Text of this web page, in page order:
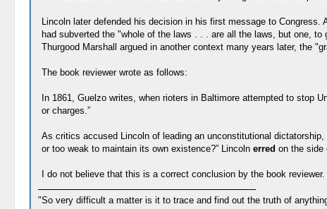
Lincoln later defended his decision in his first message to
had subverted the "whole of the laws . . . are all the laws, but one,
Thurgood Marshall argued in another context many years later, the
The book reviewer wrote as follows:
In 1861, Guelzo writes, when rioters in Baltimore attempted to stop
or charges.”
As critics accused Lincoln of leading an unconstitutional
or too weak to maintain its own existence?” Lincoln erred on the side
I do not believe that this is a correct conclusion by the book reviewer.
"So very difficult a matter is it to trace and find out the truth of